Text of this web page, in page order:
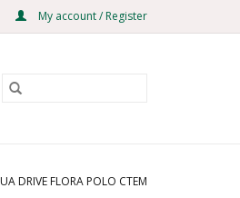
My account / Register
UA DRIVE FLORA POLO CTEM